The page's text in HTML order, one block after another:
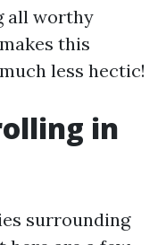
all worthy
this
less hectic!
in
surrounding